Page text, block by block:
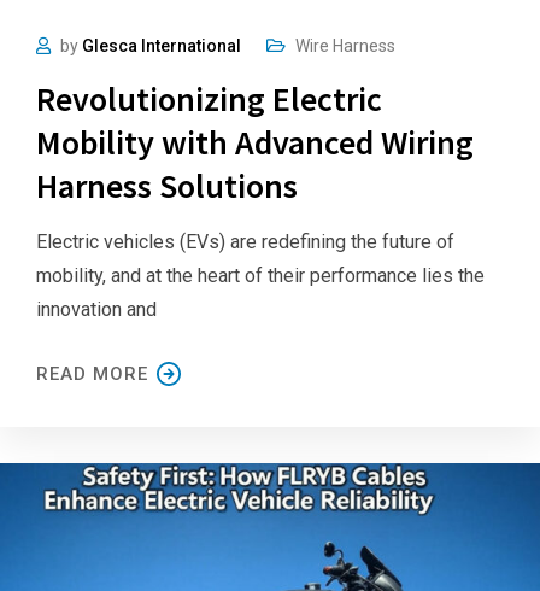
by Glesca International Wire Harness
Revolutionizing Electric
Mobility with Advanced Wiring
Harness Solutions
Electric vehicles (EVs) are redefining the future of
mobility, and at the heart of their performance lies the
innovation and
READ MORE